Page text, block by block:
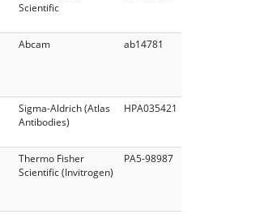
Scientific
Abcam ab14781
Sigma-Aldrich (Atlas
Antibodies)
HPA035421
Thermo Fisher
Scientific (Invitrogen)
PA5-98987